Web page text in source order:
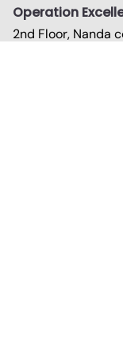
Operation
2nd Floor, Nanda